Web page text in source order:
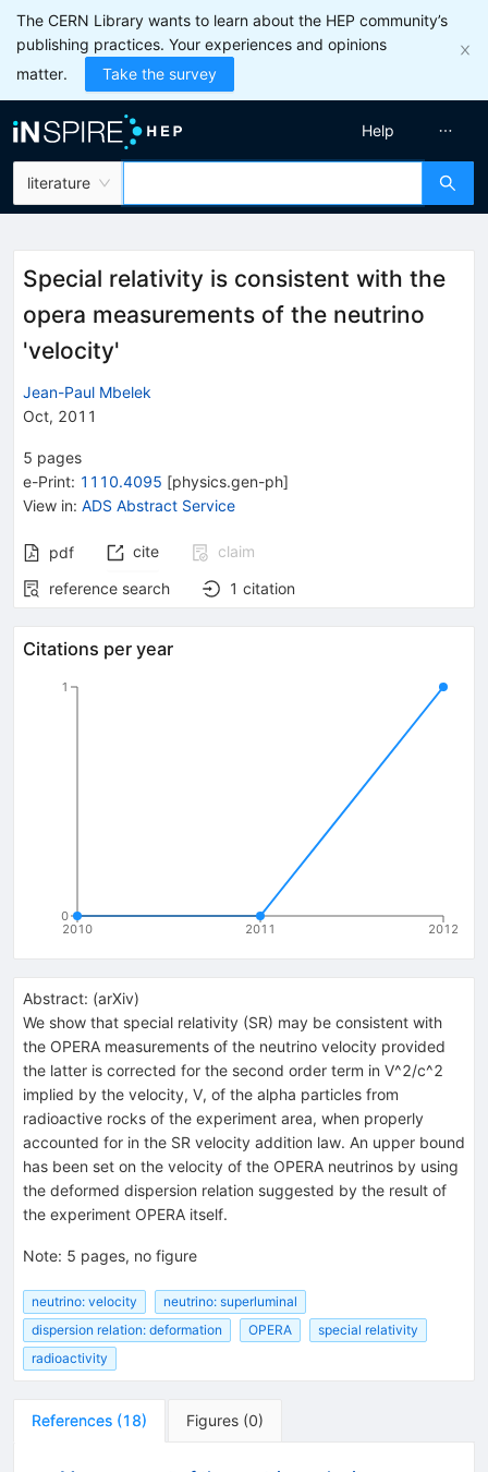
The CERN Library wants to learn about the HEP community’s
publishing practices. Your experiences and opinions
matter.
Take the survey
literature
Help
Special relativity is consistent with the
opera measurements of the neutrino
'velocity'
Jean-Paul Mbelek
Oct, 2011
5 pages
e-Print: 1110.4095 [physics.gen-ph]
View in: ADS Abstract Service
pdf cite
claim
reference search
1 citation
Citations per year
2010 2011 2012
0
1
Abstract: (arXiv)
We show that special relativity (SR) may be consistent with
the OPERA measurements of the neutrino velocity provided
the latter is corrected for the second order term in V^2/c^2
implied by the velocity, V, of the alpha particles from
radioactive rocks of the experiment area, when properly
accounted for in the SR velocity addition law. An upper bound
has been set on the velocity of the OPERA neutrinos by using
the deformed dispersion relation suggested by the result of
the experiment OPERA itself.
Note: 5 pages, no figure
neutrino: velocity
neutrino: superluminal
dispersion relation: deformation
OPERA
special relativity
radioactivity
References (18) Figures (0)